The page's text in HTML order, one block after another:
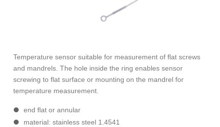
Temperature sensor suitable for measurement of flat screws
and mandrels. The hole inside the ring enables sensor
screwing to flat surface or mounting on the mandrel for
temperature measurement.
end flat or annular
material: stainless steel 1.4541